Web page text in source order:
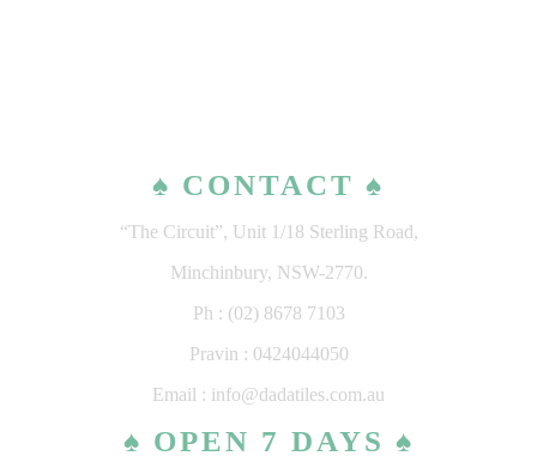
♠ CONTACT ♠
“The Circuit”, Unit 1/18 Sterling Road,
Minchinbury, NSW-2770.
Ph : (02) 8678 7103
Pravin : 0424044050
Email : info@dadatiles.com.au
♠ OPEN 7 DAYS ♠